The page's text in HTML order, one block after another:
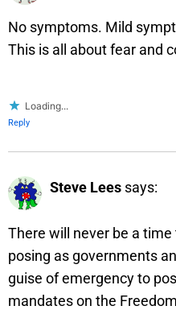
No symptoms. Mild
This is all about fear and
Loading...
Reply
Steve Lees says:
There will never be a
posing as governments
guise of emergency to
mandates on the